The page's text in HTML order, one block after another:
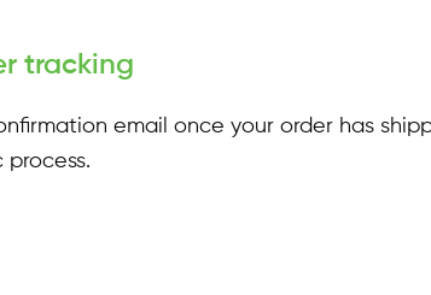
tracking
email once your order has